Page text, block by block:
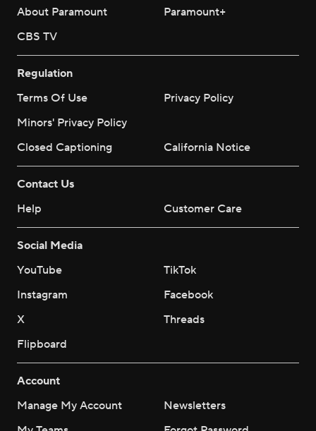
About Paramount
Paramount+
CBS TV
Regulation
Terms Of Use
Privacy Policy
Minors' Privacy Policy
Closed Captioning
California Notice
Contact Us
Help
Customer Care
Social Media
YouTube
TikTok
Instagram
Facebook
X
Threads
Flipboard
Account
Manage My Account
Newsletters